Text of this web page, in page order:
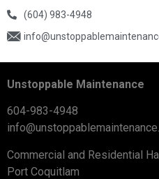
(604) 983-4948
Unstoppable Maintenance
604-983-4948
Commercial and Residential
Port Coquitlam